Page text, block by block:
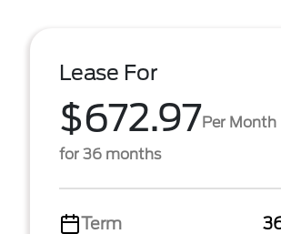
Lease For
$672.97Per Month
for 36 months
Term